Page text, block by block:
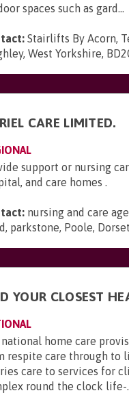
spaces such as gard...
Stairlifts By Acorn,
West Yorkshire,
CARE LIMITED.
support or nursing
and care homes .
nursing and care
parkstone, Poole,
YOUR CLOSEST
national home care
respite care through to
care to services for
round the clock life-